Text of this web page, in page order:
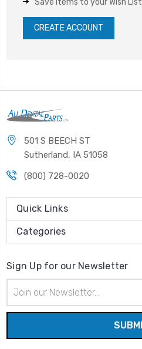
Save items to your Wish List
CREATE ACCOUNT
501 S BEECH ST
Sutherland, IA 51058
(800) 728-0020
Quick Links
Categories
Sign Up for our Newsletter
Address